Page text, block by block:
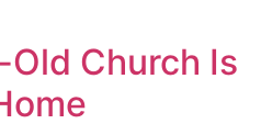
Church Is